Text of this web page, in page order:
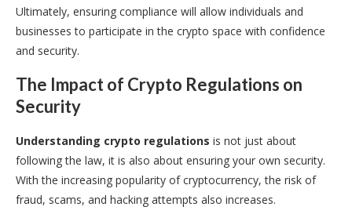
Ultimately, ensuring compliance will allow individuals and
businesses to participate in the crypto space with confidence
and security.
The Impact of Crypto Regulations on
Security
Understanding crypto regulations is not just about
following the law, it is also about ensuring your own security.
With the increasing popularity of cryptocurrency, the risk of
fraud, scams, and hacking attempts also increases.